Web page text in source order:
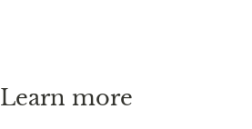
Learn more